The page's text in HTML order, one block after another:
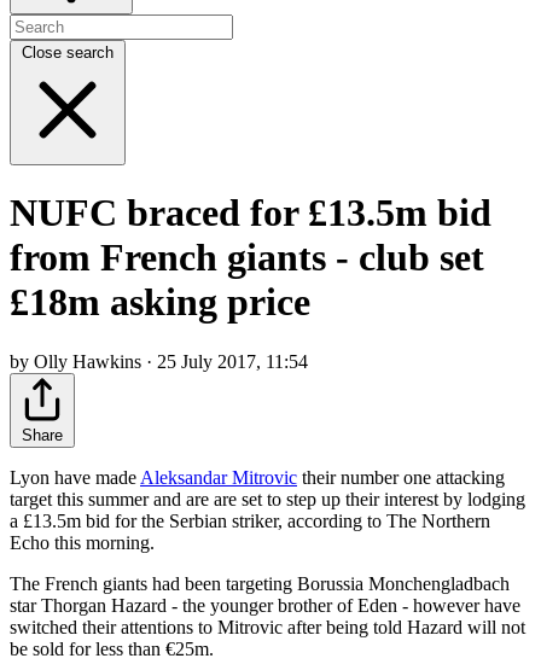
Close search
NUFC braced for £13.5m bid
from French giants - club set
£18m asking price
by Olly Hawkins · 25 July 2017, 11:54
Share
Lyon have made Aleksandar Mitrovic their number one attacking
target this summer and are are set to step up their interest by lodging
a £13.5m bid for the Serbian striker, according to The Northern
Echo this morning.
The French giants had been targeting Borussia Monchengladbach
star Thorgan Hazard - the younger brother of Eden - however have
switched their attentions to Mitrovic after being told Hazard will not
be sold for less than €25m.